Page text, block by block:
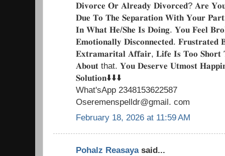
𝐃𝐢𝐯𝐨𝐫𝐜𝐞 𝐎𝐫 𝐀𝐥𝐫𝐞𝐚𝐝𝐲 𝐃𝐢𝐯𝐨𝐫𝐜𝐞𝐝? 𝐀𝐫𝐞
𝐃𝐮𝐞 𝐓𝐨 𝐓𝐡𝐞 𝐒𝐞𝐩𝐚𝐫𝐚𝐭𝐢𝐨𝐧 𝐖𝐢𝐭𝐡 𝐘𝐨𝐮𝐫
𝐈𝐧 𝐖𝐡𝐚𝐭 𝐇𝐞/𝐒𝐡𝐞 𝐈𝐬 𝐃𝐨𝐢𝐧𝐠. 𝐘𝐨𝐮 𝐅𝐞𝐞𝐥
𝐄𝐦𝐨𝐭𝐢𝐨𝐧𝐚𝐥𝐥𝐲 𝐃𝐢𝐬𝐜𝐨𝐧𝐧𝐞𝐜𝐭𝐞𝐝.
𝐄𝐱𝐭𝐫𝐚𝐦𝐚𝐫𝐢𝐭𝐚𝐥 𝐀𝐟𝐟𝐚𝐢𝐫, 𝐋𝐢𝐟𝐞 𝐈𝐬 𝐓𝐨𝐨
𝐀𝐛𝐨𝐮𝐭 that. 𝐘𝐨𝐮 𝐃𝐞𝐬𝐞𝐫𝐯𝐞 𝐔𝐭𝐦𝐨𝐬𝐭
𝐒𝐨𝐥𝐮𝐭𝐢𝐨𝐧⬇️⬇️⬇️
What'sApp 2348153622587
Oseremenspelldr@gmail. com
February 18, 2026 at 11:59 AM
Pohalz Reasayasaid...